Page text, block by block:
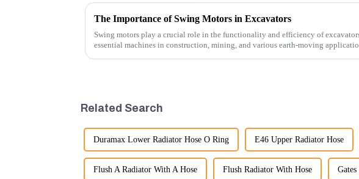
The Importance of Swing Motors in Excavators
Swing motors play a crucial role in the functionality and efficiency of
essential machines in construction, mining, and various earth-moving
Related Search
Duramax Lower Radiator Hose O Ring E46 Upper Radiator Hose
Flush A Radiator With A Hose Flush Radiator With Hose